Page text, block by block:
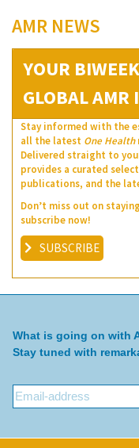
AMR NEWS
YOUR
GLOBAL AMR
Stay informed with the
all the latest One Health
Delivered straight to
provides a curated
publications, and the
Don’t miss out on
subscribe now!
SUBSCRIBE
What is going on with
Stay tuned with